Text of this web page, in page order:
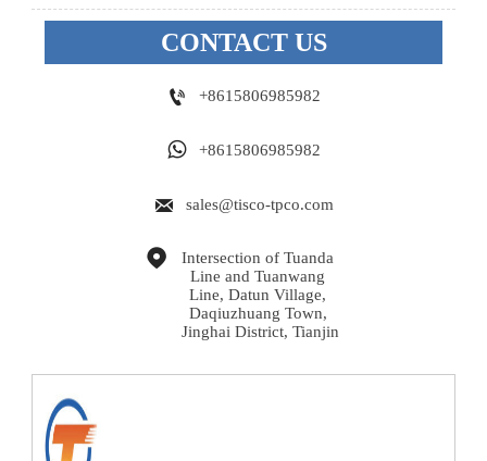
CONTACT US
 +8615806985982
 +8615806985982
 sales@tisco-tpco.com

Intersection of Tuanda
Line and Tuanwang
Line, Datun Village,
Daqiuzhuang Town,
Jinghai District, Tianjin